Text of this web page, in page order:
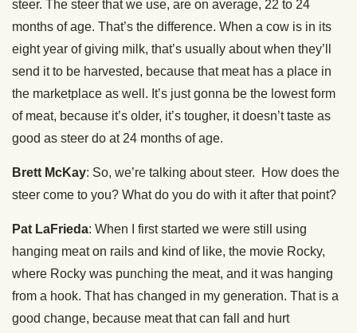
steer. The steer that we use, are on average, 22 to 24
months of age. That’s the difference. When a cow is in its
eight year of giving milk, that’s usually about when they’ll
send it to be harvested, because that meat has a place in
the marketplace as well. It’s just gonna be the lowest form
of meat, because it’s older, it’s tougher, it doesn’t taste as
good as steer do at 24 months of age.
Brett McKay: So, we’re talking about steer. How does the
steer come to you? What do you do with it after that point?
Pat LaFrieda: When I first started we were still using
hanging meat on rails and kind of like, the movie Rocky,
where Rocky was punching the meat, and it was hanging
from a hook. That has changed in my generation. That is a
good change, because meat that can fall and hurt